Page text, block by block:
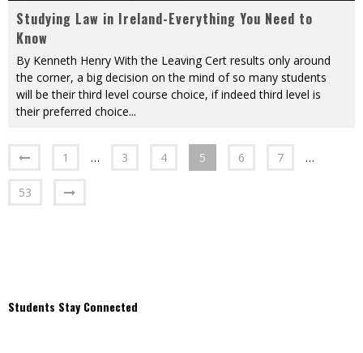
Studying Law in Ireland-Everything You Need to
Know
By Kenneth Henry With the Leaving Cert results only around
the corner, a big decision on the mind of so many students
will be their third level course choice, if indeed third level is
their preferred choice...
1 … 3 4 5 6 7 …
53
Students Stay Connected